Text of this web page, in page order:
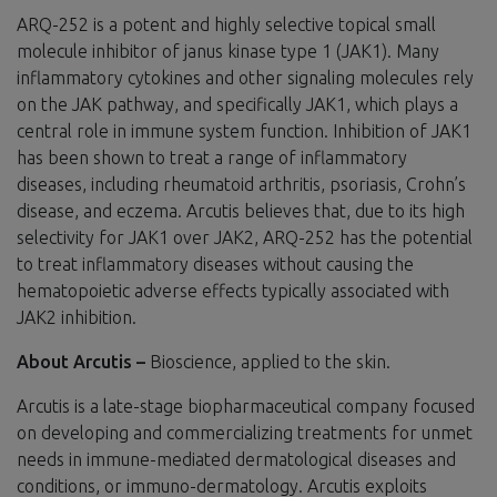
ARQ-252 is a potent and highly selective topical small
molecule inhibitor of janus kinase type 1 (JAK1). Many
inflammatory cytokines and other signaling molecules rely
on the JAK pathway, and specifically JAK1, which plays a
central role in immune system function. Inhibition of JAK1
has been shown to treat a range of inflammatory
diseases, including rheumatoid arthritis, psoriasis, Crohn’s
disease, and eczema. Arcutis believes that, due to its high
selectivity for JAK1 over JAK2, ARQ-252 has the potential
to treat inflammatory diseases without causing the
hematopoietic adverse effects typically associated with
JAK2 inhibition.
About Arcutis – Bioscience, applied to the skin.
Arcutis is a late-stage biopharmaceutical company focused
on developing and commercializing treatments for unmet
needs in immune-mediated dermatological diseases and
conditions, or immuno-dermatology. Arcutis exploits